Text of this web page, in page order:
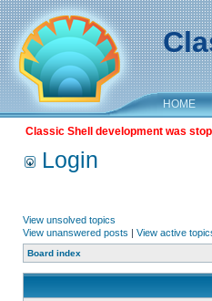
HOME
Classic Shell development was
Login
View unsolved topics
View unanswered posts | View active
Board index